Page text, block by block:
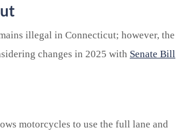
illegal in Connecticut; however, the
changes in 2025 with Senate Bill
motorcycles to use the full lane and